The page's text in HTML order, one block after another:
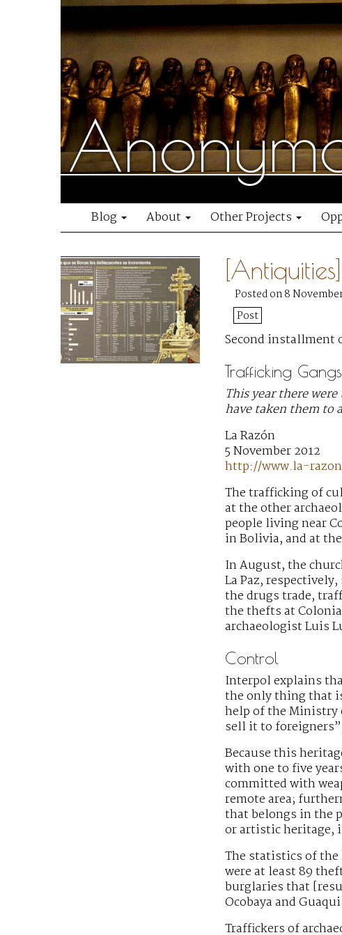
Blog About Other Projects
Posted on 8
Post
Second installment
Trafficking
This year there
have taken them to
La Razón
5 November 2012
http://www.la-
The trafficking of
at the other
people living near
in Bolivia, and at
In August, the
La Paz,
the drugs trade,
the thefts at
archaeologist Luis
Control
Interpol explains
the only thing that
help of the Ministry
sell it to
Because this
with one to five
committed with
remote area;
that belongs in the
or artistic heritage,
The statistics of
were at least 89
burglaries that
Ocobaya and
Traffickers of